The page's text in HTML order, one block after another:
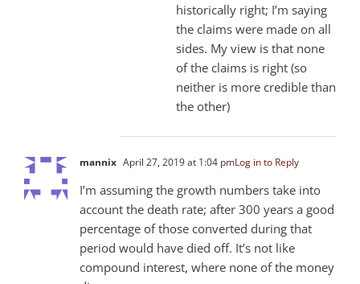
historically right; I’m saying
the claims were made on all
sides. My view is that none
of the claims is right (so
neither is more credible than
the other)
mannix April 27, 2019 at 1:04 pmLog in to Reply
I’m assuming the growth numbers take into
account the death rate; after 300 years a good
percentage of those converted during that
period would have died off. It’s not like
compound interest, where none of the money